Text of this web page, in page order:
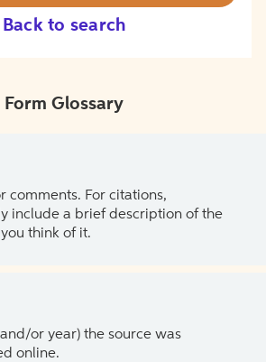
Back to search
Form Glossary
comments. For citations,
include a brief description of the
think of it.
or year) the source was
online.